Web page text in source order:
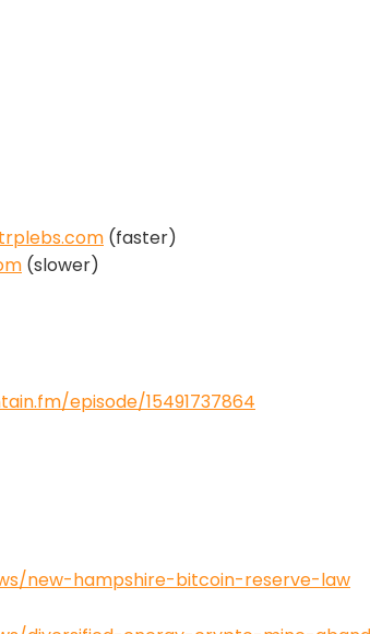
(faster)
(slower)
episode/15491737864
new-hampshire-bitcoin-reserve-law